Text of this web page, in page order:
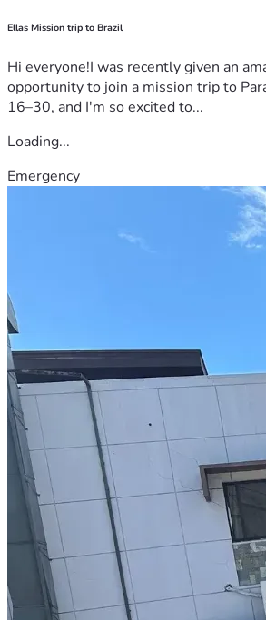
Ellas Mission trip to Brazil
Hi everyone!I was recently given an
opportunity to join a mission trip to
16–30, and I'm so excited to...
Loading...
Emergency